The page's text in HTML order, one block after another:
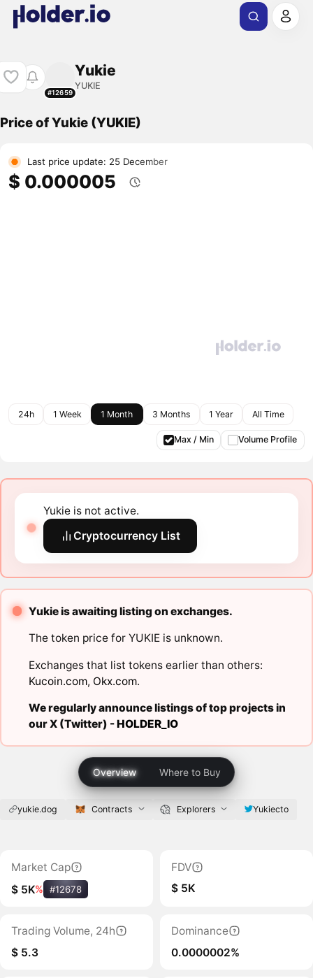
#12659
Yukie
YUKIE
Price of Yukie (YUKIE)
Last price update: 25 December
$ 0.000005
24h 1 Week 1 Month 3 Months 1 Year All Time
Max / Min Volume Profile
Yukie is not active.
Cryptocurrency List
Yukie is awaiting listing on exchanges.
The token price for YUKIE is unknown.
Exchanges that list tokens earlier than others:
Kucoin.com, Okx.com.
We regularly announce listings of top projects in
our X (Twitter) -HOLDER_IO
Overview Where to Buy
yukie.dog Contracts Explorers Yukiecto
Market Cap
$ 5K% #12678
FDV
$ 5K
Trading Volume, 24h
$ 5.3
Dominance
0.0000002%